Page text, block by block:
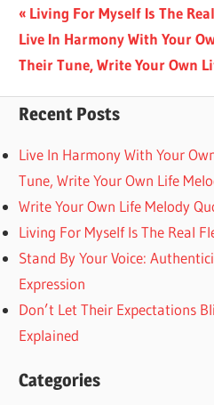
Post
navigation
Previous
Post:
Living For Myself Is The
Next
Post:
Live In Harmony With Your
Their Tune, Write Your Own
Recent Posts
Live In Harmony With Your
Tune, Write Your Own Life
Write Your Own Life Melody
Living For Myself Is The Real
Stand By Your Voice:
Expression
Don’t Let Their Expectations
Explained
Categories